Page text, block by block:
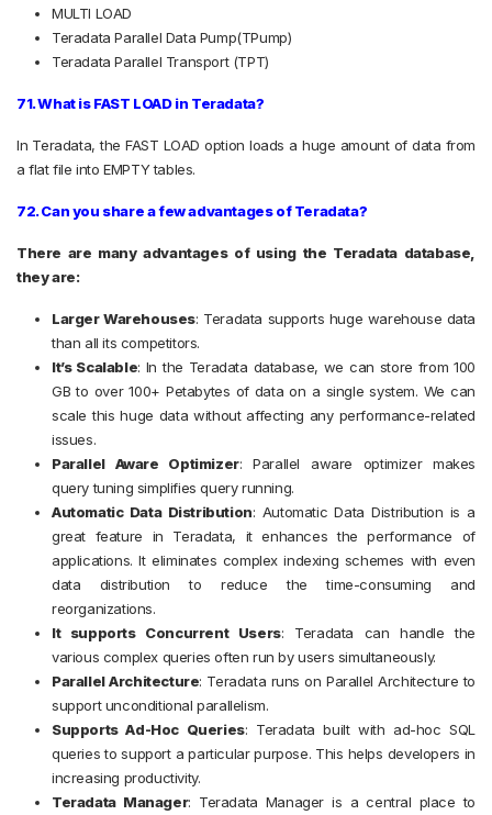
MULTI LOAD
Teradata Parallel Data Pump(TPump)
Teradata Parallel Transport (TPT)
71. What is FAST LOAD in Teradata?
In Teradata, the FAST LOAD option loads a huge amount of data from
a flat file into EMPTY tables.
72. Can you share a few advantages of Teradata?
There are many advantages of using the Teradata database,
they are:
Larger Warehouses: Teradata supports huge warehouse data
than all its competitors.
It’s Scalable: In the Teradata database, we can store from 100
GB to over 100+ Petabytes of data on a single system. We can
scale this huge data without affecting any performance-related
issues.
Parallel Aware Optimizer: Parallel aware optimizer makes
query tuning simplifies query running.
Automatic Data Distribution: Automatic Data Distribution is a
great feature in Teradata, it enhances the performance of
applications. It eliminates complex indexing schemes with even
data distribution to reduce the time-consuming and
reorganizations.
It supports Concurrent Users: Teradata can handle the
various complex queries often run by users simultaneously.
Parallel Architecture: Teradata runs on Parallel Architecture to
support unconditional parallelism.
Supports Ad-Hoc Queries: Teradata built with ad-hoc SQL
queries to support a particular purpose. This helps developers in
increasing productivity.
Teradata Manager: Teradata Manager is a central place to